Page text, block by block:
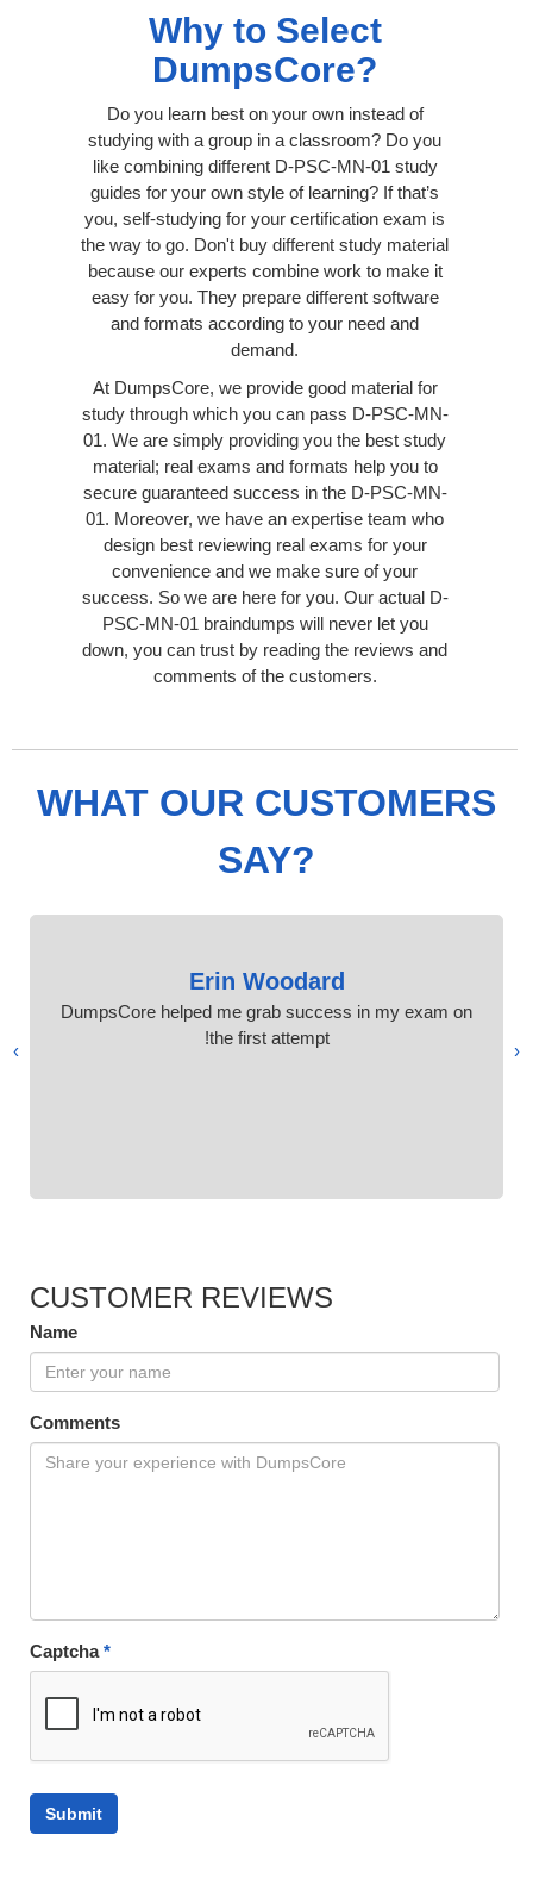
Why to Select
DumpsCore?
Do you learn best on your own instead of
studying with a group in a classroom? Do you
like combining different D-PSC-MN-01 study
guides for your own style of learning? If that’s
you, self-studying for your certification exam is
the way to go. Don't buy different study material
because our experts combine work to make it
easy for you. They prepare different software
and formats according to your need and
demand.
At DumpsCore, we provide good material for
study through which you can pass D-PSC-MN-
01. We are simply providing you the best study
material; real exams and formats help you to
secure guaranteed success in the D-PSC-MN-
01. Moreover, we have an expertise team who
design best reviewing real exams for your
convenience and we make sure of your
success. So we are here for you. Our actual D-
PSC-MN-01 braindumps will never let you
down, you can trust by reading the reviews and
comments of the customers.
WHAT OUR CUSTOMERS
SAY?
Erin Woodard
DumpsCore helped me grab success in my exam on
the first attempt!
‹
›
CUSTOMER REVIEWS
Name
Comments
Captcha*